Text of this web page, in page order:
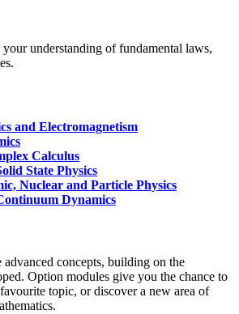
understanding of fundamental laws,
and Electromagnetism
Calculus
State Physics
Nuclear and Particle Physics
Dynamics
advanced concepts, building on the
Option modules give you the chance to
topic, or discover a new area of